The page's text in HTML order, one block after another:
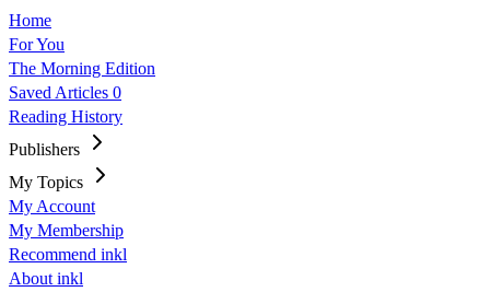
Home
For You
The Morning Edition
Saved Articles 0
Reading History
Publishers
My Topics
My Account
My Membership
Recommend inkl
About inkl